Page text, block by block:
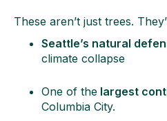
These aren’t just trees.
Seattle’s natural
climate collapse
One of the largest
Columbia City.